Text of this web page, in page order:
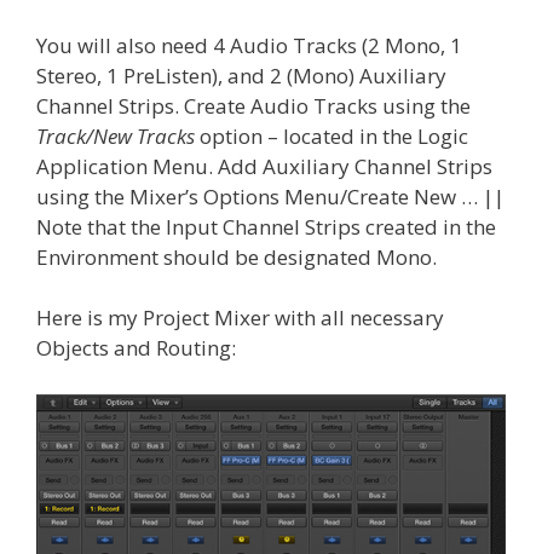
You will also need 4 Audio Tracks (2 Mono, 1
Stereo, 1 PreListen), and 2 (Mono) Auxiliary
Channel Strips. Create Audio Tracks using the
Track/New Tracksoption – located in the Logic
Application Menu. Add Auxiliary Channel Strips
using the Mixer’s Options Menu/Create New … ||
Note that the Input Channel Strips created in the
Environment should be designated Mono.
Here is my Project Mixer with all necessary
Objects and Routing: